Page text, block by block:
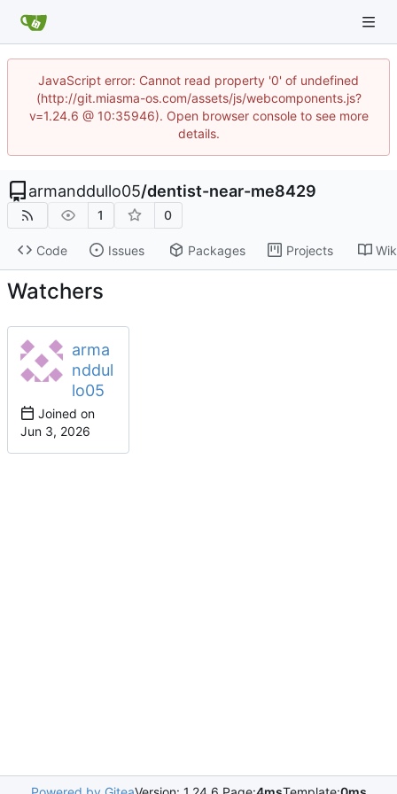
JavaScript error: Cannot read property '0' of undefined
(http://git.miasma-os.com/assets/js/webcomponents.js?
v=1.24.6 @ 10:35946). Open browser console to see more
details.
armanddullo05/dentist-near-me8429
1 0
Code Issues Packages Projects
Watchers
arma
nddul
lo05
Joined on